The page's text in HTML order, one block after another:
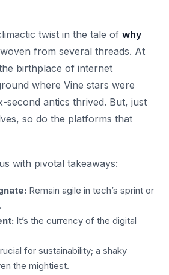
twist in the tale of why
from several threads. At
birthplace of internet
where Vine stars were
second antics thrived. But, just
so do the platforms that
with pivotal takeaways:
Remain agile in tech’s sprint or
It’s the currency of the digital
for sustainability; a shaky
the mightiest.